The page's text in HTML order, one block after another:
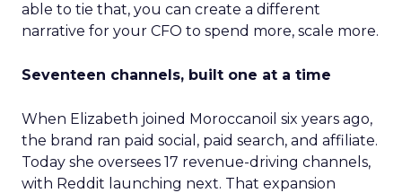
able to tie that, you can create a different
narrative for your CFO to spend more, scale more.
Seventeen channels, built one at a time
When Elizabeth joined Moroccanoil six years ago,
the brand ran paid social, paid search, and affiliate.
Today she oversees 17 revenue-driving channels,
with Reddit launching next. That expansion